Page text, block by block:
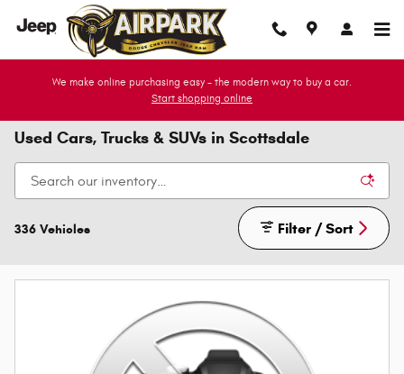
Skip to main content
We make online purchasing easy - the modern way to buy a car.
Start shopping online
Used Cars, Trucks & SUVs in Scottsdale
336 Vehicles Filter / Sort